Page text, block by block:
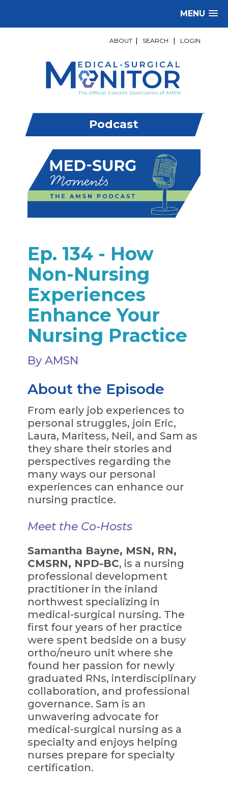
MENU
ABOUT SEARCH LOGIN
Podcast
Ep. 134 - How
Non-Nursing
Experiences
Enhance Your
Nursing Practice
By AMSN
About the Episode
From early job experiences to
personal struggles, join Eric,
Laura, Maritess, Neil, and Sam as
they share their stories and
perspectives regarding the
many ways our personal
experiences can enhance our
nursing practice.
Meet the Co-Hosts
Samantha Bayne, MSN, RN,
CMSRN, NPD-BC, is a nursing
professional development
practitioner in the inland
northwest specializing in
medical-surgical nursing. The
first four years of her practice
were spent bedside on a busy
ortho/neuro unit where she
found her passion for newly
graduated RNs, interdisciplinary
collaboration, and professional
governance. Sam is an
unwavering advocate for
medical-surgical nursing as a
specialty and enjoys helping
nurses prepare for specialty
certification.